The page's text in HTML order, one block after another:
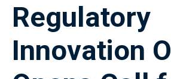
Regulatory
Innovation